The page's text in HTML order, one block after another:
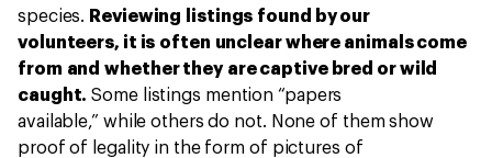
species. Reviewing listings found by our
volunteers, it is often unclear where animals come
from and whether they are captive bred or wild
caught.Some listings mention “papers
available,” while others do not. None of them show
proof of legality in the form of pictures of